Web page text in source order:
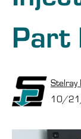
Part
Stelray
10/